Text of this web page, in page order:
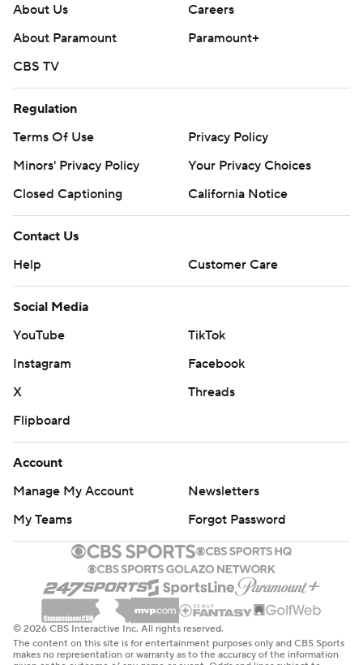
About Us
Careers
About Paramount
Paramount+
CBS TV
Regulation
Terms Of Use
Privacy Policy
Minors' Privacy Policy
Your Privacy Choices
Closed Captioning
California Notice
Contact Us
Help
Customer Care
Social Media
YouTube
TikTok
Instagram
Facebook
X
Threads
Flipboard
Account
Manage My Account
Newsletters
My Teams
Forgot Password
© 2026 CBS Interactive Inc. All rights reserved.
The content on this site is for entertainment purposes only and CBS Sports
makes no representation or warranty as to the accuracy of the information